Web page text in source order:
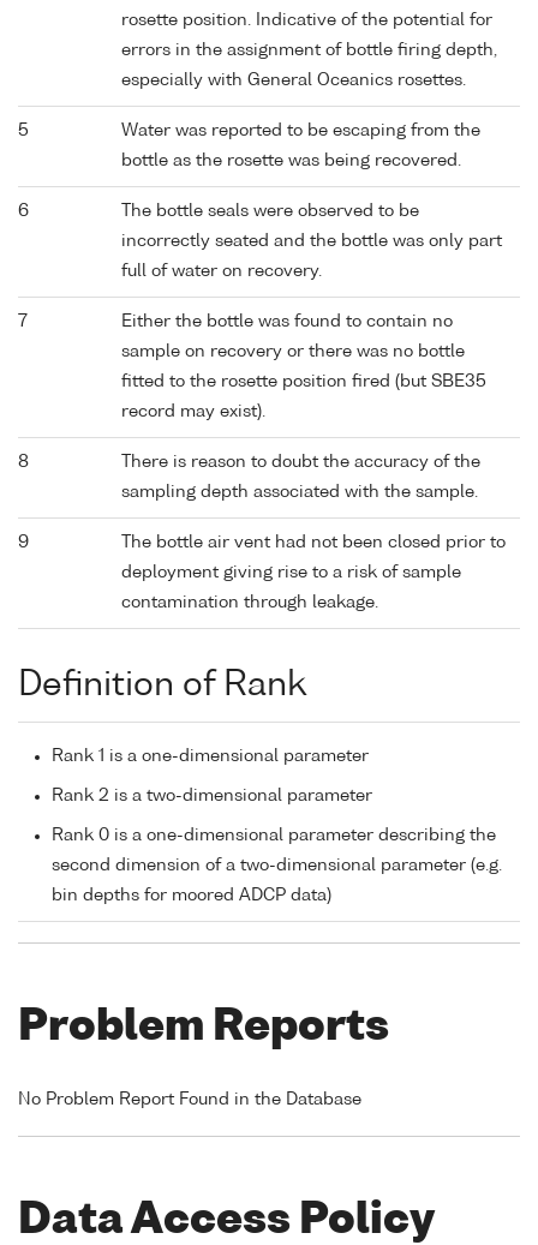
rosette position. Indicative of the potential for
errors in the assignment of bottle firing depth,
especially with General Oceanics rosettes.
5
Water was reported to be escaping from the
bottle as the rosette was being recovered.
6
The bottle seals were observed to be
incorrectly seated and the bottle was only part
full of water on recovery.
7
Either the bottle was found to contain no
sample on recovery or there was no bottle
fitted to the rosette position fired (but SBE35
record may exist).
8
There is reason to doubt the accuracy of the
sampling depth associated with the sample.
9
The bottle air vent had not been closed prior to
deployment giving rise to a risk of sample
contamination through leakage.
Definition of Rank
Rank 1 is a one-dimensional parameter
Rank 2 is a two-dimensional parameter
Rank 0 is a one-dimensional parameter describing the
second dimension of a two-dimensional parameter (e.g.
bin depths for moored ADCP data)
Problem Reports
No Problem Report Found in the Database
Data Access Policy